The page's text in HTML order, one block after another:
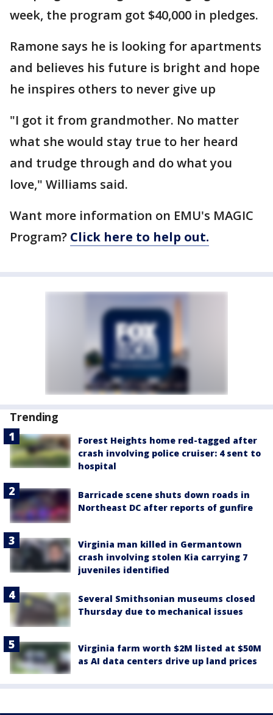
week, the program got $40,000 in pledges.
Ramone says he is looking for apartments
and believes his future is bright and hope
he inspires others to never give up
"I got it from grandmother. No matter
what she would stay true to her heard
and trudge through and do what you
love," Williams said.
Want more information on EMU's MAGIC
Program? Click here to help out.
Trending
Forest Heights home red-tagged after
crash involving police cruiser: 4 sent to
hospital
Barricade scene shuts down roads in
Northeast DC after reports of gunfire
Virginia man killed in Germantown
crash involving stolen Kia carrying 7
juveniles identified
Several Smithsonian museums closed
Thursday due to mechanical issues
Virginia farm worth $2M listed at $50M
as AI data centers drive up land prices